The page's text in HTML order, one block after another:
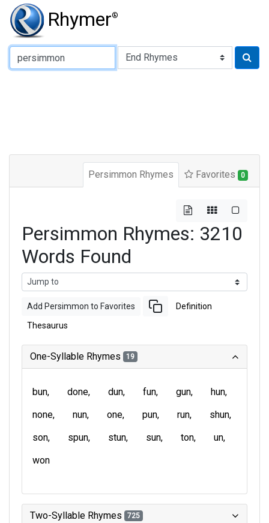
Rhymer®
Type of Rhyme:
Persimmon Rhymes Favorites 0
Persimmon Rhymes: 3210
Words Found
Add Persimmon to Favorites Definition
Thesaurus
One-Syllable Rhymes 19
bun done dun fun gun
hun
none
nun one pun run
shun
son
spun stun sun ton
un
won
Two-Syllable Rhymes 725